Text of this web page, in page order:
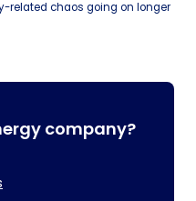
related chaos going on longer
company?